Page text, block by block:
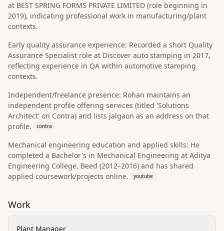
at BEST SPRING FORMS PRIVATE LIMITED (role beginning in
2019), indicating professional work in manufacturing/plant
contexts.
Early quality assurance experience: Recorded a short Quality
Assurance Specialist role at Discover auto stamping in 2017,
reflecting experience in QA within automotive stamping
contexts.
Independent/freelance presence: Rohan maintains an
independent profile offering services (titled 'Solutions
Architect' on Contra) and lists Jalgaon as an address on that
profile.
contra
Mechanical engineering education and applied skills: He
completed a Bachelor's in Mechanical Engineering at Aditya
Engineering College, Beed (2012–2016) and has shared
applied coursework/projects online.
youtube
Work
Plant Manager